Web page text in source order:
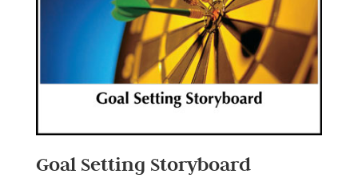
Goal Setting Storyboard